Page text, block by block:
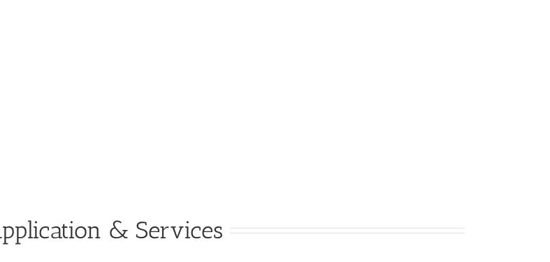
& Services